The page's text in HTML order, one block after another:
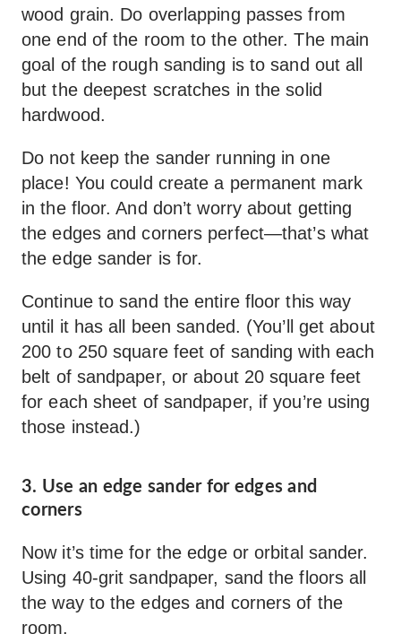
wood grain. Do overlapping passes from
one end of the room to the other. The main
goal of the rough sanding is to sand out all
but the deepest scratches in the solid
hardwood.
Do not keep the sander running in one
place! You could create a permanent mark
in the floor. And don’t worry about getting
the edges and corners perfect—that’s what
the edge sander is for.
Continue to sand the entire floor this way
until it has all been sanded. (You’ll get about
200 to 250 square feet of sanding with each
belt of sandpaper, or about 20 square feet
for each sheet of sandpaper, if you’re using
those instead.)
3. Use an edge sander for edges and
corners
Now it’s time for the edge or orbital sander.
Using 40-grit sandpaper, sand the floors all
the way to the edges and corners of the
room.